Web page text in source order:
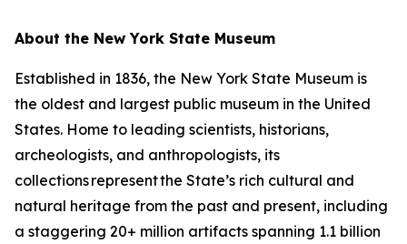
About the New York State Museum
Established in 1836, the New York State Museum is
the oldest and largest public museum in the United
States. Home to leading scientists, historians,
archeologists, and anthropologists, its
collections represent the State’s rich cultural and
natural heritage from the past and present, including
a staggering 20+ million artifacts spanning 1.1 billion